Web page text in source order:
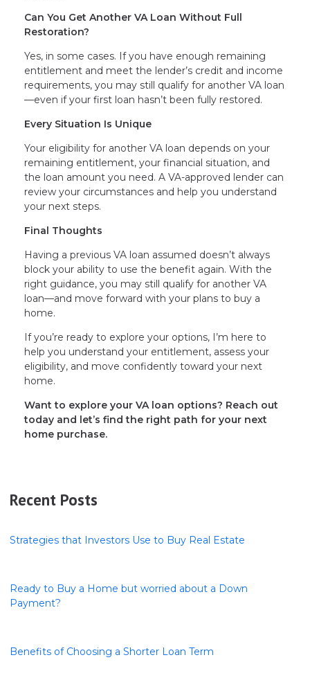
Can You Get Another VA Loan Without Full
Restoration?
Yes, in some cases. If you have enough remaining
entitlement and meet the lender’s credit and income
requirements, you may still qualify for another VA loan
—even if your first loan hasn’t been fully restored.
Every Situation Is Unique
Your eligibility for another VA loan depends on your
remaining entitlement, your financial situation, and
the loan amount you need. A VA-approved lender can
review your circumstances and help you understand
your next steps.
Final Thoughts
Having a previous VA loan assumed doesn’t always
block your ability to use the benefit again. With the
right guidance, you may still qualify for another VA
loan—and move forward with your plans to buy a
home.
If you’re ready to explore your options, I’m here to
help you understand your entitlement, assess your
eligibility, and move confidently toward your next
home.
Want to explore your VA loan options? Reach out
today and let’s find the right path for your next
home purchase.
Recent Posts
Strategies that Investors Use to Buy Real Estate
Ready to Buy a Home but worried about a Down
Payment?
Benefits of Choosing a Shorter Loan Term